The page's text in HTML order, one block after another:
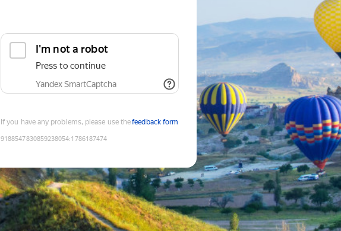
I'm not a robot
Press to continue
Yandex SmartCaptcha
If you have any problems, please use thefeedback form
9188547830859238054:1786187474